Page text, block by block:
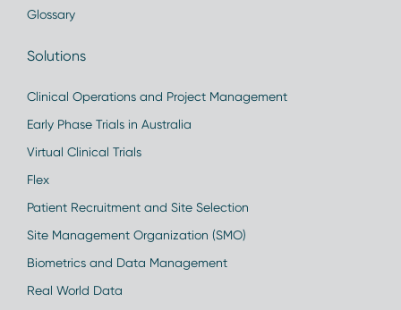
Glossary
Solutions
Clinical Operations and Project Management
Early Phase Trials in Australia
Virtual Clinical Trials
Flex
Patient Recruitment and Site Selection
Site Management Organization (SMO)
Biometrics and Data Management
Real World Data